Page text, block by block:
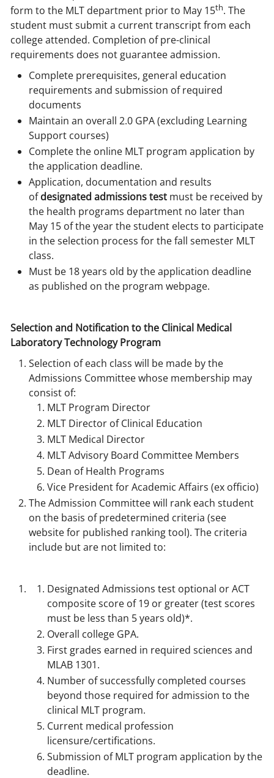
form to the MLT department prior to May 15th. The
student must submit a current transcript from each
college attended. Completion of pre-clinical
requirements does not guarantee admission.
Complete prerequisites, general education
requirements and submission of required
documents
Maintain an overall 2.0 GPA (excluding Learning
Support courses)
Complete the online MLT program application by
the application deadline.
Application, documentation and results
ofdesignated admissions test must be received by
the health programs department no later than
May 15 of the year the student elects to participate
in the selection process for the fall semester MLT
class.
Must be 18 years old by the application deadline
as published on the program webpage.
Selection and Notification to the Clinical Medical
Laboratory Technology Program
Selection of each class will be made by the
Admissions Committee whose membership may
consist of:
MLT Program Director
MLT Director of Clinical Education
MLT Medical Director
MLT Advisory Board Committee Members
Dean of Health Programs
Vice President for Academic Affairs (ex officio)
The Admission Committee will rank each student
on the basis of predetermined criteria (see
website for published ranking tool). The criteria
include but are not limited to:
Designated Admissions test optional or ACT
composite score of 19 or greater (test scores
must be less than 5 years old)*.
Overall college GPA.
First grades earned in required sciences and
MLAB 1301.
Number of successfully completed courses
beyond those required for admission to the
clinical MLT program.
Current medical profession
licensure/certifications.
Submission of MLT program application by the
deadline.